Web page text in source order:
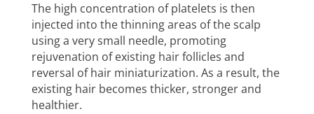
The high concentration of platelets is then
injected into the thinning areas of the scalp
using a very small needle, promoting
rejuvenation of existing hair follicles and
reversal of hair miniaturization. As a result, the
existing hair becomes thicker, stronger and
healthier.